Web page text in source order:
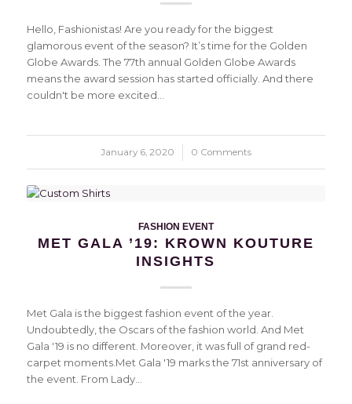
Hello, Fashionistas! Are you ready for the biggest
glamorous event of the season? It’s time for the Golden
Globe Awards. The 77th annual Golden Globe Awards
means the award session has started officially. And there
couldn't be more excited…
January 6, 2020
/ 0 Comments
FASHION EVENT
MET GALA ’19: KROWN KOUTURE
INSIGHTS
Met Gala is the biggest fashion event of the year.
Undoubtedly, the Oscars of the fashion world. And Met
Gala '19 is no different. Moreover, it was full of grand red-
carpet moments.Met Gala '19 marks the 71st anniversary of
the event. From Lady…